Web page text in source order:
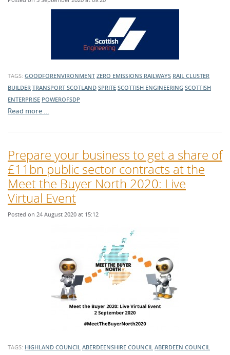
TAGS: GOODFORENVIRONMENT ZERO EMISSIONS RAILWAYS RAIL CLUSTER
BUILDER TRANSPORT SCOTLAND SPRITE SCOTTISH ENGINEERING SCOTTISH
ENTERPRISE POWEROFSDP
Read more …
Prepare your business to get a share of
£11bn public sector contracts at the
Meet the Buyer North 2020: Live
Virtual Event
Posted on 24 August 2020 at 15:12
TAGS: HIGHLAND COUNCIL ABERDEENSHIRE COUNCIL ABERDEEN COUNCIL